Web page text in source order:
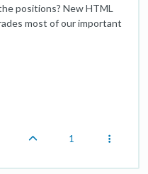
positions? New HTML
most of our important
1